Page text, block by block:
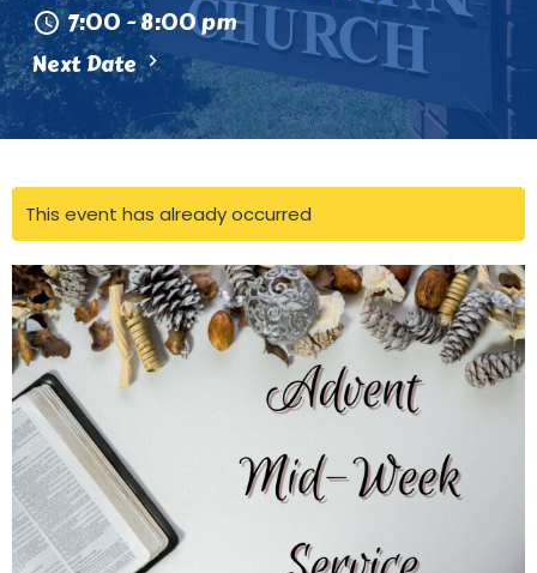
7:00 - 8:00 pm
Next Date
This event has already occurred